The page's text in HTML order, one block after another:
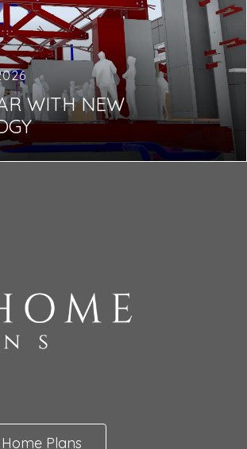
WITH NEW
Plans